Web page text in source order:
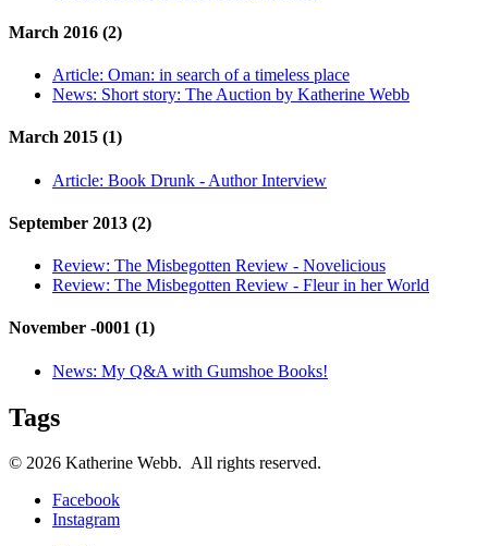
March 2016 (2)
Article: Oman: in search of a timeless place
News: Short story: The Auction by Katherine Webb
March 2015 (1)
Article: Book Drunk - Author Interview
September 2013 (2)
Review: The Misbegotten Review - Novelicious
Review: The Misbegotten Review - Fleur in her World
November -0001 (1)
News: My Q&A with Gumshoe Books!
Tags
© 2026 Katherine Webb. All rights reserved.
Facebook
Instagram